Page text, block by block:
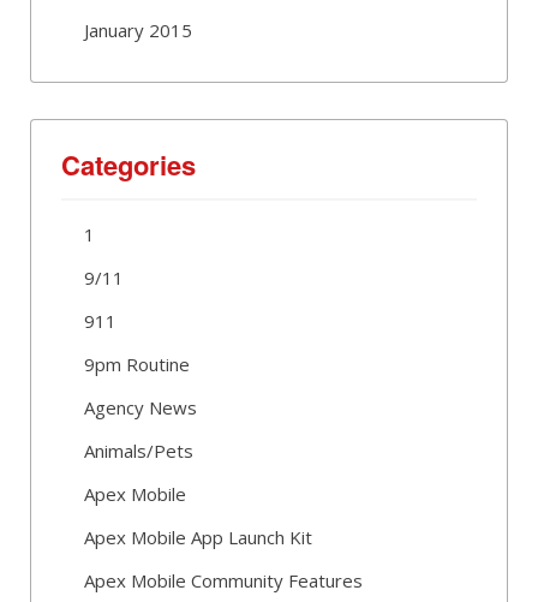
January 2015
Categories
1
9/11
911
9pm Routine
Agency News
Animals/Pets
Apex Mobile
Apex Mobile App Launch Kit
Apex Mobile Community Features